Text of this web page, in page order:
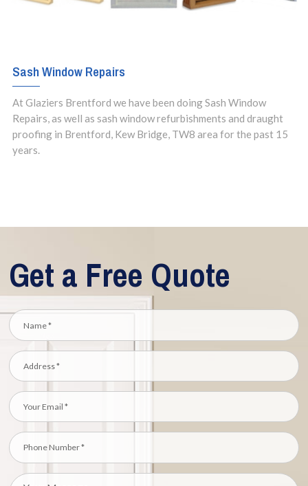
Sash Window Repairs
At Glaziers Brentford we have been doing Sash Window
Repairs, as well as sash window refurbishments and draught
proofing in Brentford, Kew Bridge, TW8 area for the past 15
years.
Get a Free Quote